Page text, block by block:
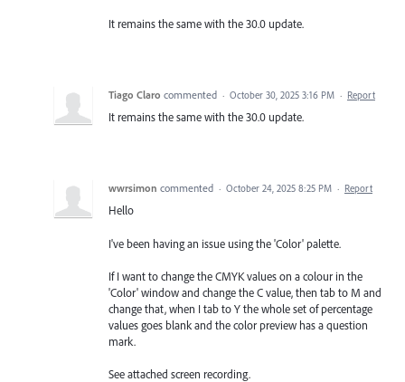
It remains the same with the 30.0 update.
Tiago Claro commented · October 30, 2025 3:16 PM · Report
It remains the same with the 30.0 update.
wwrsimon commented · October 24, 2025 8:25 PM · Report
Hello
I've been having an issue using the 'Color' palette.
If I want to change the CMYK values on a colour in the
'Color' window and change the C value, then tab to M and
change that, when I tab to Y the whole set of percentage
values goes blank and the color preview has a question
mark.
See attached screen recording.